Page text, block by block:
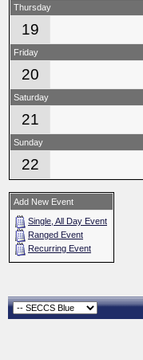
Thursday
19
Friday
20
Saturday
21
Sunday
22
Add New Event
Single, All Day Event
Ranged Event
Recurring Event